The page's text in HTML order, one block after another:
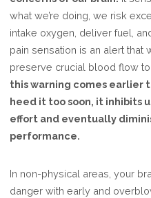
what we’re doing, we risk
intake oxygen, deliver fuel,
pain sensation is an alert that
preserve crucial blood flow
this warning comes earlier
heed it too soon, it inhibits
effort and eventually
performance.
In non-physical areas, your
danger with early and